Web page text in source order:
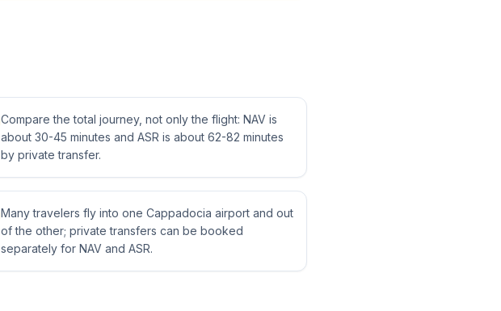
Compare the total journey, not only the flight: NAV is
about 30-45 minutes and ASR is about 62-82 minutes
by private transfer.
Many travelers fly into one Cappadocia airport and out
of the other; private transfers can be booked
separately for NAV and ASR.